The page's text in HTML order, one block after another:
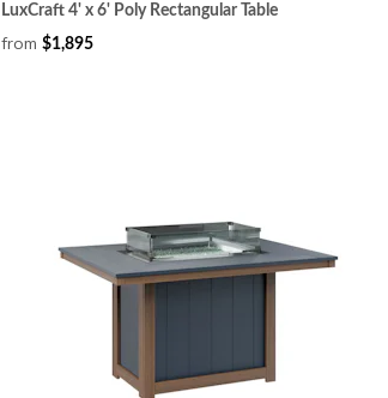
LuxCraft 4' x 6' Poly Rectangular Table
from $1,895